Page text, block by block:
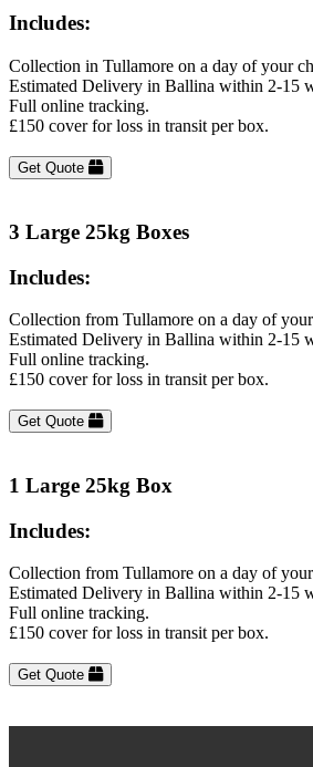
Includes:
Collection in Tullamore on a day of your
Estimated Delivery in Ballina within 2-15
Full online tracking.
£150 cover for loss in transit per box.
Get Quote
3 Large 25kg Boxes
Includes:
Collection from Tullamore on a day of
Estimated Delivery in Ballina within 2-15
Full online tracking.
£150 cover for loss in transit per box.
Get Quote
1 Large 25kg Box
Includes:
Collection from Tullamore on a day of
Estimated Delivery in Ballina within 2-15
Full online tracking.
£150 cover for loss in transit per box.
Get Quote